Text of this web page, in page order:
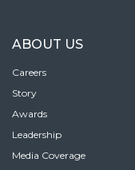
ABOUT US
Careers
Story
Awards
Leadership
Media Coverage